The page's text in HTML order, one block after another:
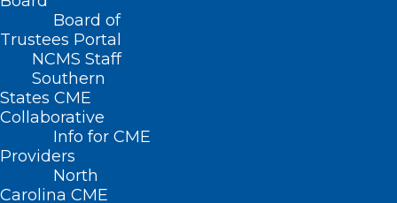
Board of
Trustees Portal
NCMS Staff
Southern
States CME
Collaborative
Info for CME
Providers
North
Carolina CME
Nothing Found
It seems we can’t find what you’re